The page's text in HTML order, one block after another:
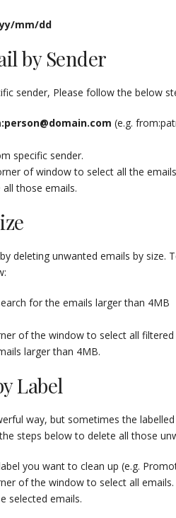
mm/dd
by Sender
sender, Please follow the below
(e.g.
specific sender.
of window to select all the
those emails.
deleting unwanted emails by size.
for the emails larger than 4MB
of the window to select all filtered
larger than 4MB.
Label
way, but sometimes the
steps below to delete all those
you want to clean up (e.g.
of the window to select all emails.
selected emails.